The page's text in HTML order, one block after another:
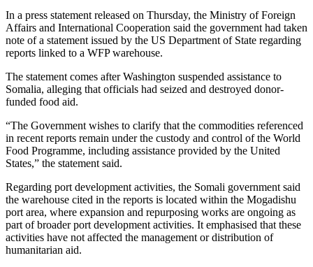
In a press statement released on Thursday, the Ministry of Foreign
Affairs and International Cooperation said the government had taken
note of a statement issued by the US Department of State regarding
reports linked to a WFP warehouse.
The statement comes after Washington suspended assistance to
Somalia, alleging that officials had seized and destroyed donor-
funded food aid.
“The Government wishes to clarify that the commodities referenced
in recent reports remain under the custody and control of the World
Food Programme, including assistance provided by the United
States,” the statement said.
Regarding port development activities, the Somali government said
the warehouse cited in the reports is located within the Mogadishu
port area, where expansion and repurposing works are ongoing as
part of broader port development activities. It emphasised that these
activities have not affected the management or distribution of
humanitarian aid.